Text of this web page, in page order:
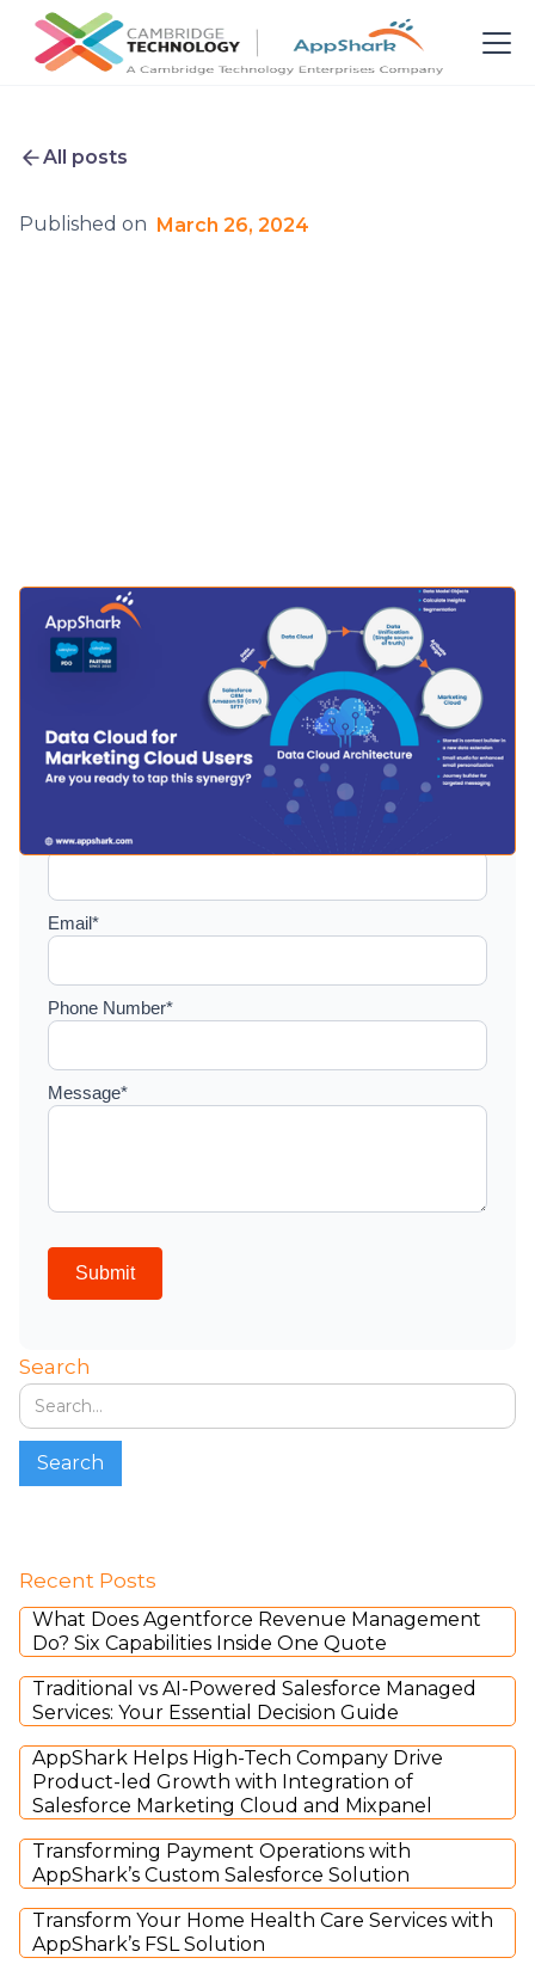
All posts
Published on March 26, 2024
Setup a consultation
Search
Recent Posts
What Does Agentforce Revenue Management
Do? Six Capabilities Inside One Quote
Traditional vs AI-Powered Salesforce Managed
Services: Your Essential Decision Guide
AppShark Helps High-Tech Company Drive
Product-led Growth with Integration of
Salesforce Marketing Cloud and Mixpanel
Transforming Payment Operations with
AppShark’s Custom Salesforce Solution
Transform Your Home Health Care Services with
AppShark’s FSL Solution